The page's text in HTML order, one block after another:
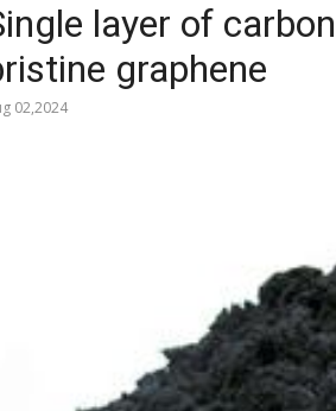
layer of
graphene
02,2024